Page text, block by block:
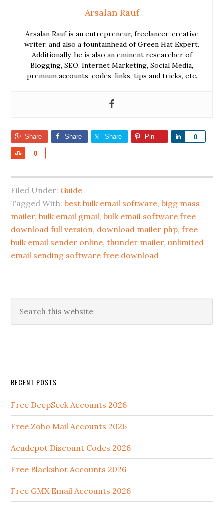
Arsalan Rauf
Arsalan Rauf is an entrepreneur, freelancer, creative
writer, and also a fountainhead of Green Hat Expert.
Additionally, he is also an eminent researcher of
Blogging, SEO, Internet Marketing, Social Media,
premium accounts, codes, links, tips and tricks, etc.
Share Share Share Pin 0
Share
0
Share
Filed Under: Guide
Tagged With:best bulk email software,bigg mass
mailer,bulk email gmail,bulk email software free
download full version, download mailer php,free
bulk email sender online,thunder mailer,unlimited
email sending software free download
RECENT POSTS
Free DeepSeek Accounts 2026
Free Zoho Mail Accounts 2026
Acudepot Discount Codes 2026
Free Blackshot Accounts 2026
Free GMX Email Accounts 2026